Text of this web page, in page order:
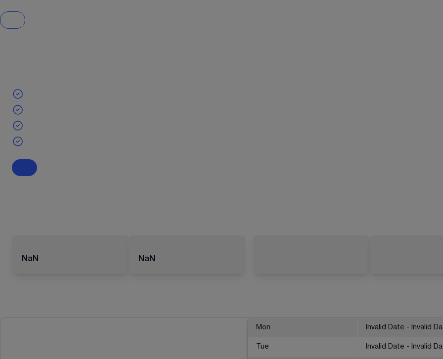
NaN NaN
Mon Invalid Date - Invalid
Tue Invalid Date - Invalid